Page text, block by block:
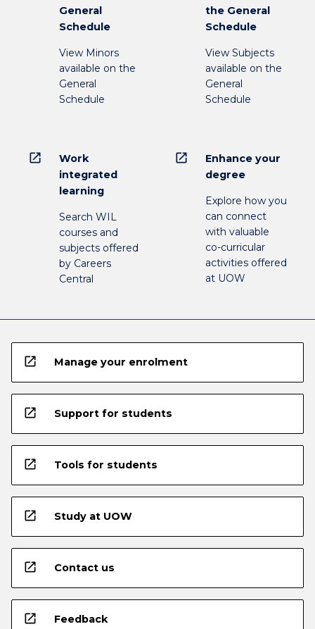
General
Schedule
View Minors
available on the
General
Schedule
the General
Schedule
View Subjects
available on the
General
Schedule
open_in_new
Work
integrated
learning
Search WIL
courses and
subjects offered
by Careers
Central
open_in_new
Enhance your
degree
Explore how you
can connect
with valuable
co-curricular
activities offered
at UOW
open_in_new Manage your enrolment
open_in_new Support for students
open_in_new Tools for students
open_in_new Study at UOW
open_in_new Contact us
open_in_new Feedback